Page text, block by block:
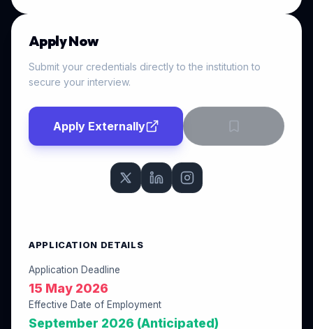
Apply Now
Submit your credentials directly to the institution to
secure your interview.
Apply Externally
APPLICATION DETAILS
Application Deadline
15 May 2026
Effective Date of Employment
September 2026 (Anticipated)